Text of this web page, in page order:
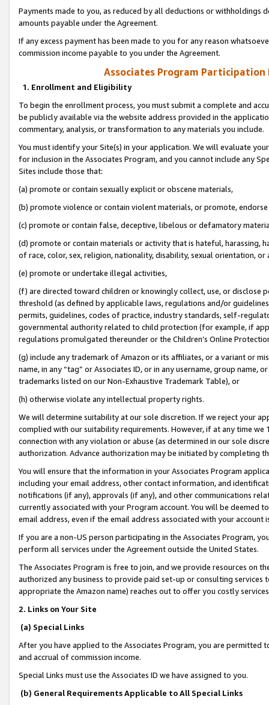
Payments made to you, as reduced by all deductions or
amounts payable under the Agreement.
If any excess payment has been made to you for any reason
commission income payable to you under the Agreement.
Associates Program Participation
1. Enrollment and Eligibility
To begin the enrollment process, you must submit a complete and
be publicly available via the website address provided in the
commentary, analysis, or transformation to any materials you include.
You must identify your Site(s) in your application. We will evaluate
for inclusion in the Associates Program, and you cannot include any
Sites include those that:
(a) promote or contain sexually explicit or obscene materials,
(b) promote violence or contain violent materials, or promote,
(c) promote or contain false, deceptive, libelous or defamatory
(d) promote or contain materials or activity that is hateful, harassing,
of race, color, sex, religion, nationality, disability, sexual orientation, or
(e) promote or undertake illegal activities,
(f) are directed toward children or knowingly collect, use, or
threshold (as defined by applicable laws, regulations and/or
permits, guidelines, codes of practice, industry standards, self-
governmental authority related to child protection (for example, if
regulations promulgated thereunder or the Children’s Online
(g) include any trademark of Amazon or its affiliates, or a variant or
name, in any “tag” or Associates ID, or in any username, group
trademarks listed on our Non-Exhaustive Trademark Table), or
(h) otherwise violate any intellectual property rights.
We will determine suitability at our sole discretion. If we reject your
complied with our suitability requirements. However, if at any time
connection with any violation or abuse (as determined in our sole
authorization. Advance authorization may be initiated by completing
You will ensure that the information in your Associates Program
including your email address, other contact information, and
notifications (if any), approvals (if any), and other communications
currently associated with your Program account. You will be deemed
email address, even if the email address associated with your account
If you are a non-US person participating in the Associates Program,
perform all services under the Agreement outside the United States.
The Associates Program is free to join, and we provide resources on
authorized any business to provide paid set-up or consulting
appropriate the Amazon name) reaches out to offer you costly
2. Links on Your Site
(a) Special Links
After you have applied to the Associates Program, you are permitted
and accrual of commission income.
Special Links must use the Associates ID we have assigned to you.
(b) General Requirements Applicable to All Special Links